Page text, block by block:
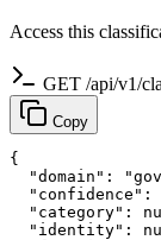
Access this
GET /api/v1/
Copy
{
"domain":
"confidence":
"category":
"identity":